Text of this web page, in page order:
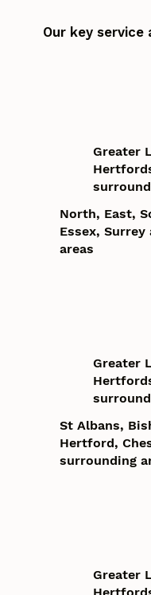
Our key service
Greater
North, East,
Essex,
areas
Greater
St Albans,
Hertford,
surrounding
Greater